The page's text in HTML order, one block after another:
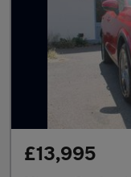
£13,995